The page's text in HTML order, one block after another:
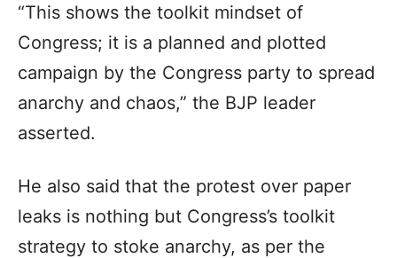
“This shows the toolkit mindset of
Congress; it is a planned and plotted
campaign by the Congress party to spread
anarchy and chaos,” the BJP leader
asserted.
He also said that the protest over paper
leaks is nothing but Congress’s toolkit
strategy to stoke anarchy, as per the